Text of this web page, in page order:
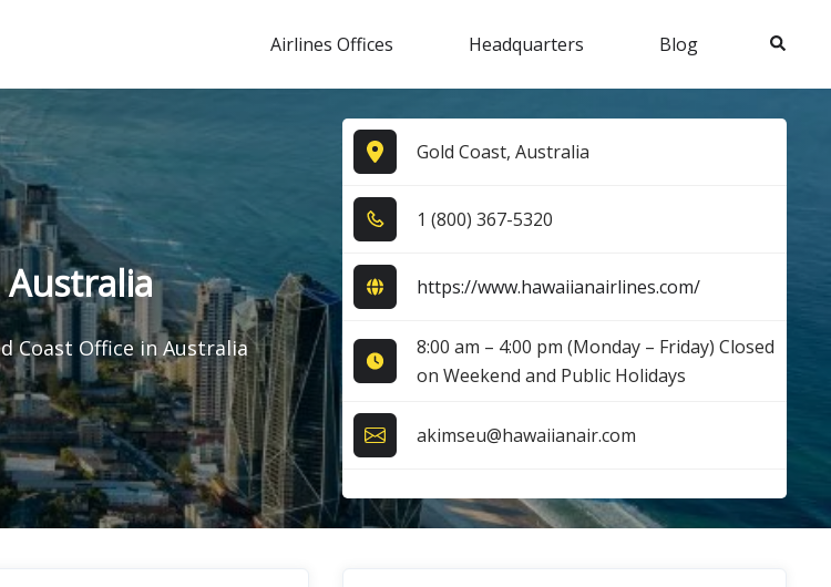
Airlines Offices Headquarters Blog Search
Coast Office in Australia
Gold Coast, Australia
1​ (8​0​0​) 3​6​7​-5​3​2​0​
https://www.hawaiianairlines.com/
8:00 am – 4:00 pm (Monday – Friday) Closed
on Weekend and Public Holidays
akimseu@hawaiianair.com